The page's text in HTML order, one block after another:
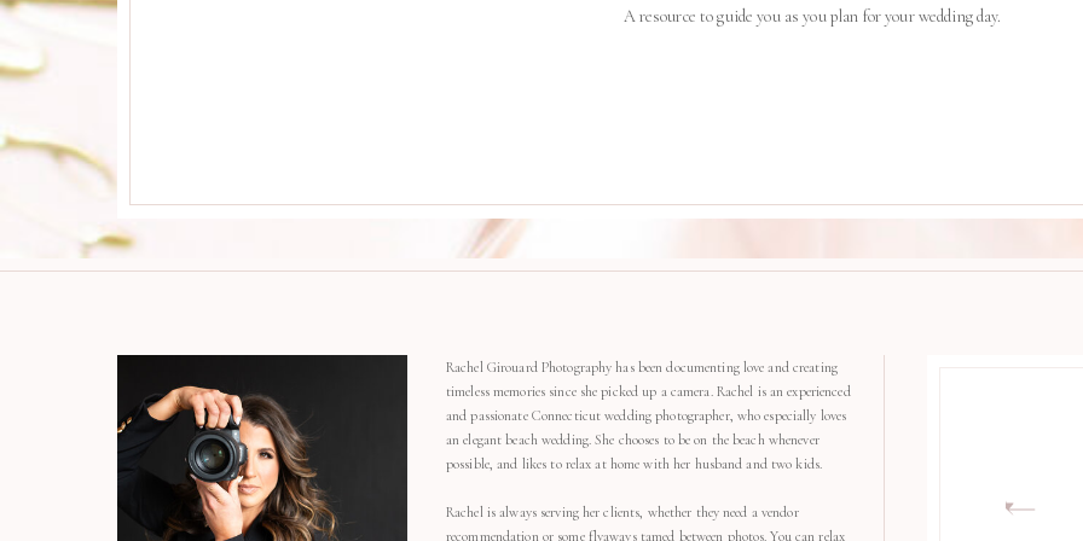
A resource to guide you as you plan for your wedding day.
Rachel Girouard Photography has been documenting love and creating
timeless memories since she picked up a camera. Rachel is an experienced
and passionate Connecticut wedding photographer, who especially loves
an elegant beach wedding. She chooses to be on the beach whenever
possible, and likes to relax at home with her husband and two kids.
Rachel is always serving her clients, whether they need a vendor
recommendation or some flyaways tamed between photos. You can relax